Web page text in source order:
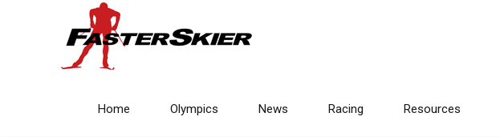
Home Olympics News Racing Resources